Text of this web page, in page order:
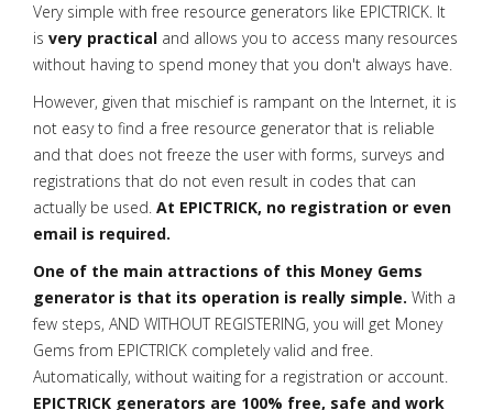
Very simple with free resource generators like EPICTRICK. It
is very practical and allows you to access many resources
without having to spend money that you don't always have.
However, given that mischief is rampant on the Internet, it is
not easy to find a free resource generator that is reliable
and that does not freeze the user with forms, surveys and
registrations that do not even result in codes that can
actually be used. At EPICTRICK, no registration or even
email is required.
One of the main attractions of this Money Gems
generator is that its operation is really simple. With a
few steps, AND WITHOUT REGISTERING, you will get Money
Gems from EPICTRICK completely valid and free.
Automatically, without waiting for a registration or account.
EPICTRICK generators are 100% free, safe and work